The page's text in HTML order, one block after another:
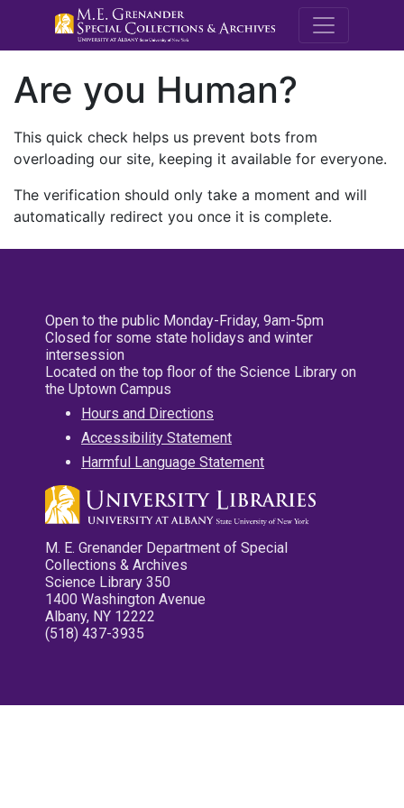
M.E.
Are you Human?
This quick check helps us prevent bots from
overloading our site, keeping it available for everyone.
The verification should only take a moment and will
automatically redirect you once it is complete.
Open to the public Monday-Friday, 9am-5pm
Closed for some state holidays and winter
intersession
Located on the top floor of the Science Library on
the Uptown Campus
Hours and Directions
Accessibility Statement
Harmful Language Statement
M. E. Grenander Department of Special
Collections & Archives
Science Library 350
1400 Washington Avenue
Albany, NY 12222
(518) 437-3935